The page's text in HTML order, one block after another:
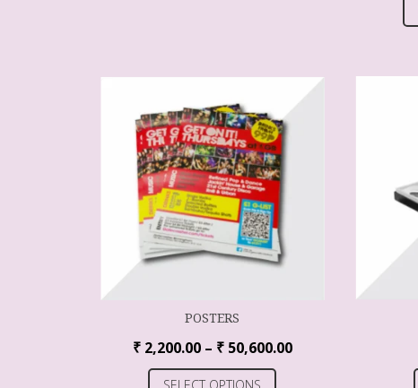
POSTERS
₹2,200.00 – ₹50,600.00
SELECT OPTIONS